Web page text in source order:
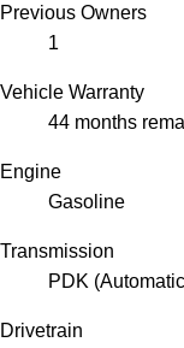
Previous Owners
1
Vehicle Warranty
44 months
Engine
Gasoline
Transmission
PDK
Drivetrain